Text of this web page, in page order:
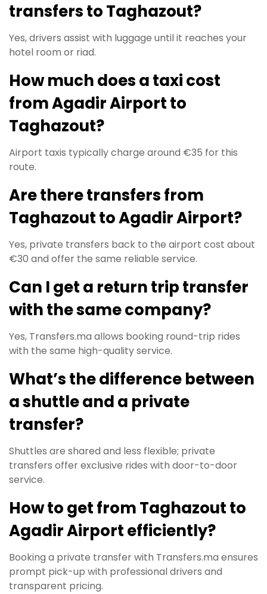
transfers to Taghazout?
Yes, drivers assist with luggage until it reaches your
hotel room or riad.
How much does a taxi cost
from Agadir Airport to
Taghazout?
Airport taxis typically charge around €35 for this
route.
Are there transfers from
Taghazout to Agadir Airport?
Yes, private transfers back to the airport cost about
€30 and offer the same reliable service.
Can I get a return trip transfer
with the same company?
Yes, Transfers.ma allows booking round-trip rides
with the same high-quality service.
What’s the difference between
a shuttle and a private
transfer?
Shuttles are shared and less flexible; private
transfers offer exclusive rides with door-to-door
service.
How to get from Taghazout to
Agadir Airport efficiently?
Booking a private transfer with Transfers.ma ensures
prompt pick-up with professional drivers and
transparent pricing.